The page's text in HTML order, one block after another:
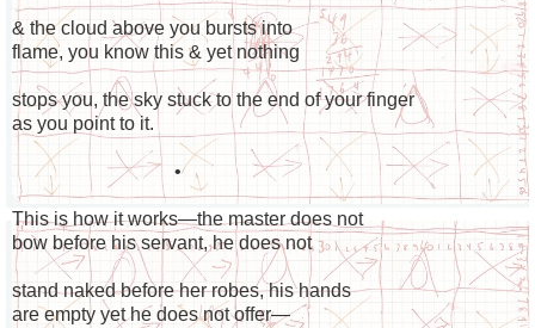
& the cloud above you bursts into
flame, you know this & yet nothing
stops you, the sky stuck to the end of your finger
as you point to it.
•
This is how it works—the master does not
bow before his servant, he does not
stand naked before her robes, his hands
are empty yet he does not offer—